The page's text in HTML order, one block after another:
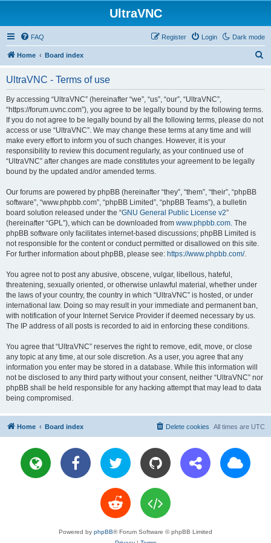
UltraVNC
Dark mode
FAQ Login
Register
Home Board index
UltraVNC - Terms of use
By accessing “UltraVNC” (hereinafter “we”, “us”, “our”, “UltraVNC”,
“https://forum.uvnc.com”), you agree to be legally bound by the following terms.
If you do not agree to be legally bound by all the following terms, please do not
access or use “UltraVNC”. We may change these terms at any time and will
make every effort to inform you of such changes. However, it is your
responsibility to review this document regularly, as your continued use of
“UltraVNC” after changes are made constitutes your agreement to be legally
bound by the updated and/or amended terms.
Our forums are powered by phpBB (hereinafter “they”, “them”, “their”, “phpBB
software”, “www.phpbb.com”, “phpBB Limited”, “phpBB Teams”), a bulletin
board solution released under the “GNU General Public License v2”
(hereinafter “GPL”), which can be downloaded from www.phpbb.com. The
phpBB software only facilitates internet-based discussions; phpBB Limited is
not responsible for the content or conduct permitted or disallowed on this site.
For further information about phpBB, please see: https://www.phpbb.com/.
You agree not to post any abusive, obscene, vulgar, libellous, hateful,
threatening, sexually oriented, or otherwise unlawful material, whether under
the laws of your country, the country in which “UltraVNC” is hosted, or under
international law. Doing so may result in your immediate and permanent ban,
with notification of your Internet Service Provider if deemed necessary by us.
The IP address of all posts is recorded to aid in enforcing these conditions.
You agree that “UltraVNC” reserves the right to remove, edit, move, or close
any topic at any time, at our sole discretion. As a user, you agree that any
information you enter may be stored in a database. While this information will
not be disclosed to any third party without your consent, neither “UltraVNC” nor
phpBB shall be held responsible for any hacking attempt that may lead to data
being compromised.
Home Board index All times are UTC
Delete cookies
Powered by phpBB® Forum Software © phpBB Limited